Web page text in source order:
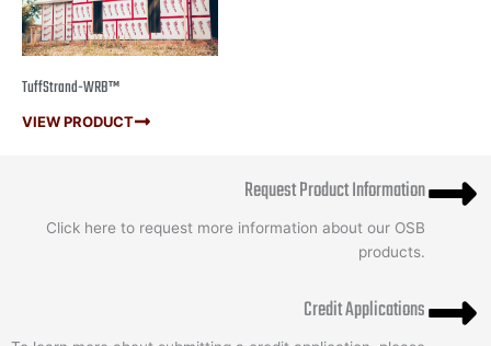
TuffStrand-WRB™
VIEW PRODUCT
Request Product Information
Click here to request more information about our OSB
products.
Credit Applications